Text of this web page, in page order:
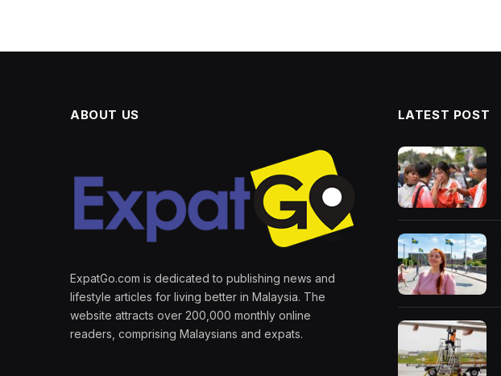
ABOUT US
ExpatGo.com is dedicated to publishing news and
lifestyle articles for living better in Malaysia. The
website attracts over 200,000 monthly online
readers, comprising Malaysians and expats.
LATEST POST